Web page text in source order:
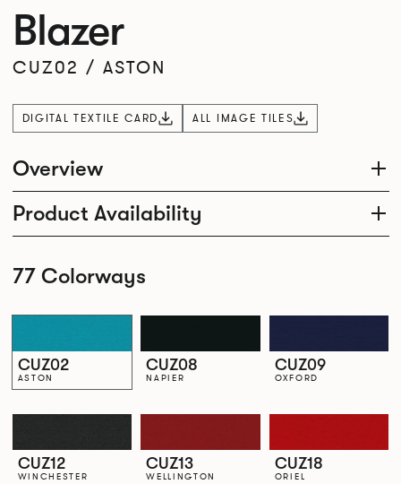
77 Colorways
CUZ02
ASTON
CUZ08
NAPIER
CUZ09
OXFORD
CUZ12
WINCHESTER
CUZ13
WELLINGTON
CUZ18
ORIEL
Blazer
CUZ02 / ASTON
DIGITAL TEXTILE CARD ALL IMAGE TILES
Overview
Product Availability